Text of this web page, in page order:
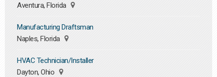
Aventura, Florida
Manufacturing Draftsman
Naples, Florida
HVAC Technician/Installer
Dayton, Ohio